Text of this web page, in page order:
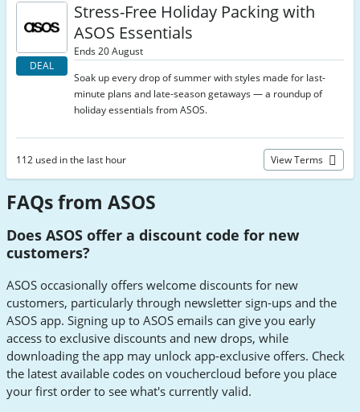
DEAL
Stress-Free Holiday Packing with
ASOS Essentials
Ends 20 August
Soak up every drop of summer with styles made for last-
minute plans and late-season getaways — a roundup of
holiday essentials from ASOS.
112 used in the last hour View Terms
FAQs from ASOS
Does ASOS offer a discount code for new
customers?
ASOS occasionally offers welcome discounts for new
customers, particularly through newsletter sign-ups and the
ASOS app. Signing up to ASOS emails can give you early
access to exclusive discounts and new drops, while
downloading the app may unlock app-exclusive offers. Check
the latest available codes on vouchercloud before you place
your first order to see what's currently valid.